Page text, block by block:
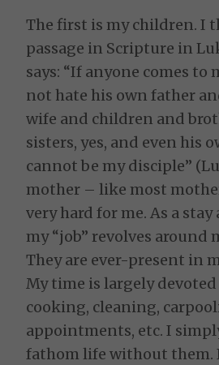
The first is my children. I
passage in Scripture in
says: “If anyone comes to
not hate his own father
wife and children and
sisters, yes, and even his
cannot be my disciple”
mother – like most
very hard for me. As a
my “job” revolves around
They are ever-present in
My time is largely
cooking, cleaning,
appointments, etc. I
fathom life without them.